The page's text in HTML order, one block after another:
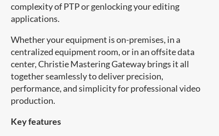
complexity of PTP or genlocking your editing
applications.
Whether your equipment is on-premises, in a
centralized equipment room, or in an offsite data
center, Christie Mastering Gateway brings it all
together seamlessly to deliver precision,
performance, and simplicity for professional video
production.
Key features